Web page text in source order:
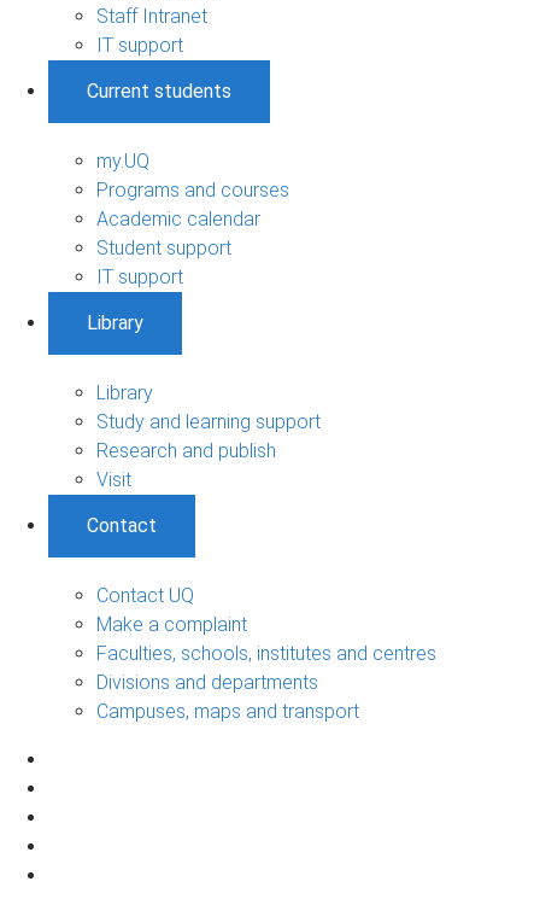
Staff Intranet
IT support
Current students
my.UQ
Programs and courses
Academic calendar
Student support
IT support
Library
Library
Study and learning support
Research and publish
Visit
Contact
Contact UQ
Make a complaint
Faculties, schools, institutes and centres
Divisions and departments
Campuses, maps and transport